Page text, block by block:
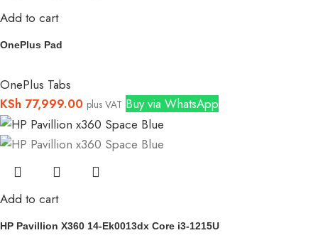
Add to cart
OnePlus Pad
OnePlus Tabs
KSh 77,999.00 plus VAT Buy via WhatsApp
Add to cart
HP Pavillion X360 14-Ek0013dx Core i3-1215U